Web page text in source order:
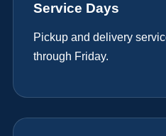
Service Days
Pickup and delivery
through Friday.